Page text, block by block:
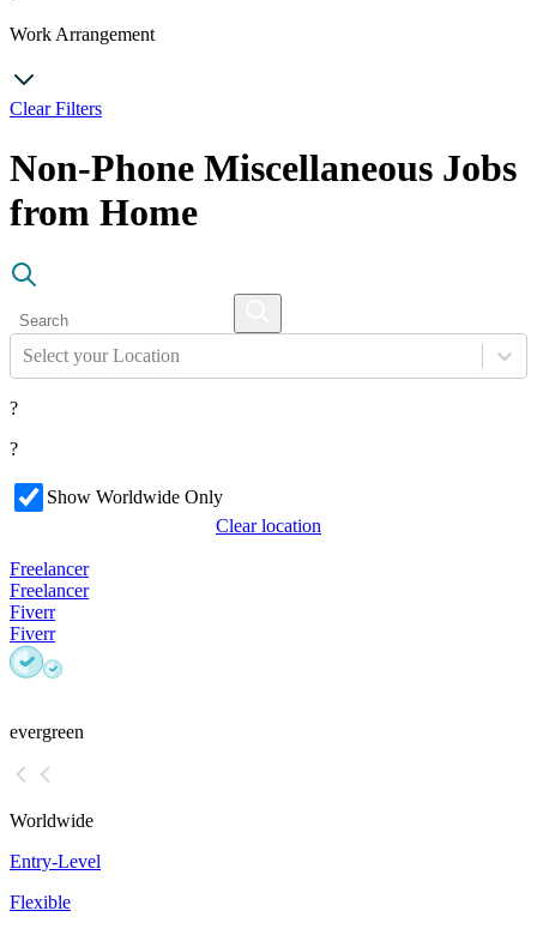
Work Arrangement
Clear Filters
Non-Phone Miscellaneous Jobs
from Home
Select your Location
?
?
Show Worldwide Only
Clear location
Freelancer
Freelancer
Fiverr
Fiverr
evergreen
Worldwide
Entry-Level
Flexible